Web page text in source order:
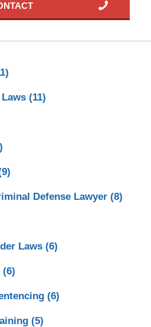
(11)
Defense Lawyer (8)
Laws (6)
(6)
(6)
(5)